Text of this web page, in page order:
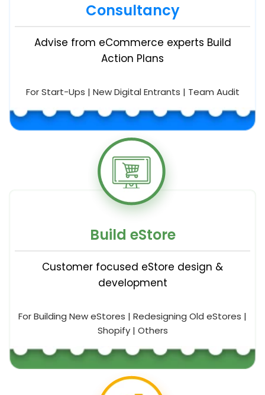
Consultancy
Advise from eCommerce experts Build
Action Plans
For Start-Ups | New Digital Entrants | Team Audit
Build eStore
Customer focused eStore design &
development
For Building New eStores | Redesigning Old eStores |
Shopify | Others